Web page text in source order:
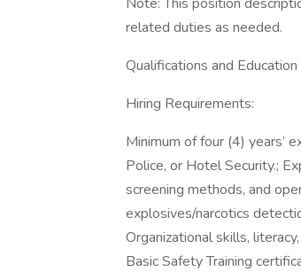
related duties as needed.
Qualifications and Education
Hiring Requirements:
Minimum of four (4) years’
Police, or Hotel Security.;
screening methods, and
explosives/narcotics
Organizational skills,
Basic Safety Training